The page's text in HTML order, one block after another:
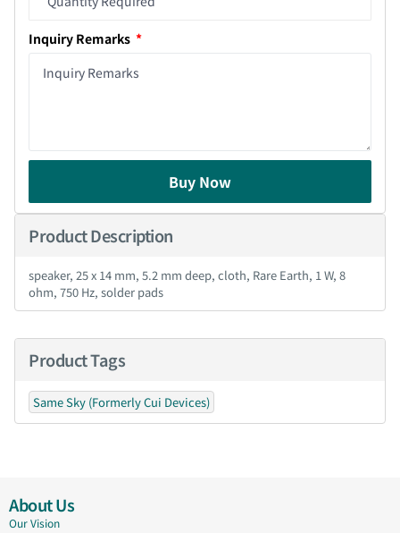
Inquiry Remarks
Buy Now
Product Description
speaker, 25 x 14 mm, 5.2 mm deep, cloth, Rare Earth, 1 W, 8
ohm, 750 Hz, solder pads
Product Tags
Same Sky (Formerly Cui Devices)
About Us
Our Vision